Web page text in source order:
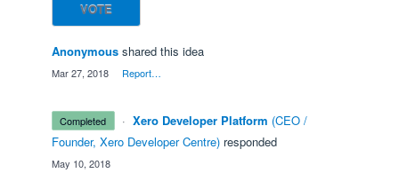
VOTE
Anonymous shared this idea
Mar 27, 2018 Report…
completed · Xero Developer Platform (CEO /
Founder, Xero Developer Centre) responded
May 10, 2018